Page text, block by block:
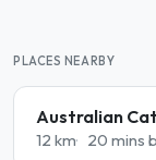
PLACES NEARBY
Australian
12 km 20 mins